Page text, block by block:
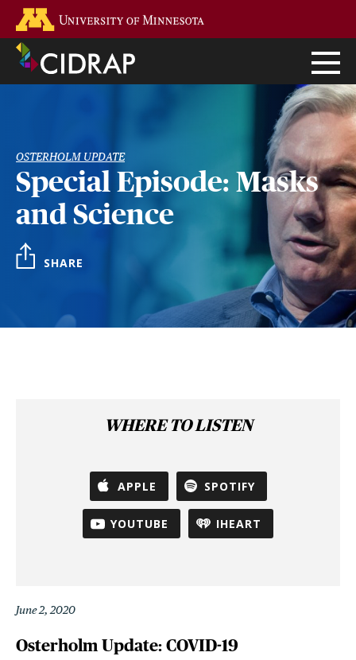
main
content
OSTERHOLM UPDATE
Special Episode: Masks
and Science
SHARE
WHERE TO LISTEN
APPLE SPOTIFY
YOUTUBE IHEART
June 2, 2020
Osterholm Update: COVID-19